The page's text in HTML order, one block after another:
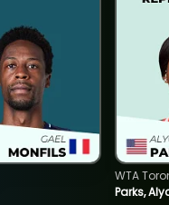
Parks,
WTA